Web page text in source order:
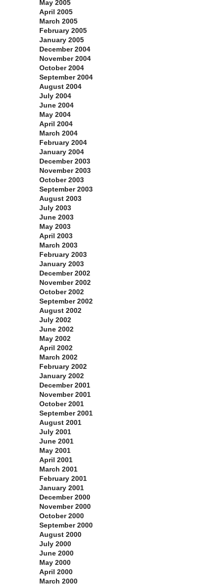
May 2005
April 2005
March 2005
February 2005
January 2005
December 2004
November 2004
October 2004
September 2004
August 2004
July 2004
June 2004
May 2004
April 2004
March 2004
February 2004
January 2004
December 2003
November 2003
October 2003
September 2003
August 2003
July 2003
June 2003
May 2003
April 2003
March 2003
February 2003
January 2003
December 2002
November 2002
October 2002
September 2002
August 2002
July 2002
June 2002
May 2002
April 2002
March 2002
February 2002
January 2002
December 2001
November 2001
October 2001
September 2001
August 2001
July 2001
June 2001
May 2001
April 2001
March 2001
February 2001
January 2001
December 2000
November 2000
October 2000
September 2000
August 2000
July 2000
June 2000
May 2000
April 2000
March 2000